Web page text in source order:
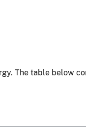
The table below